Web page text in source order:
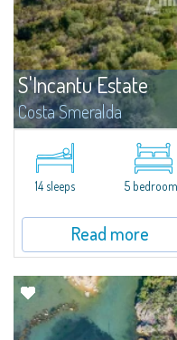
S'Incantu Estate
Costa Smeralda
S'Incantu Estate – A Refined
moments away from the most
di Volpe, Romazzino and
14 sleeps 5
Read more